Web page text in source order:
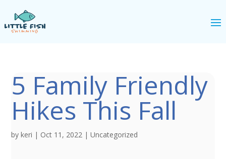
5 Family Friendly
Hikes This Fall
bykeri | Oct 11, 2022 |Uncategorized